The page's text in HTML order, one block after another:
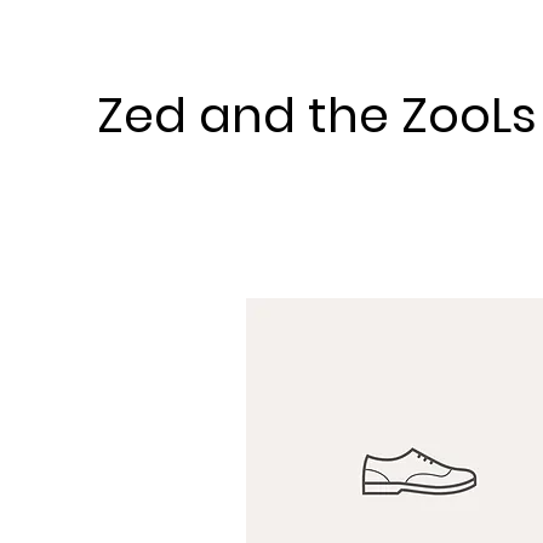
Zed and the ZooLs